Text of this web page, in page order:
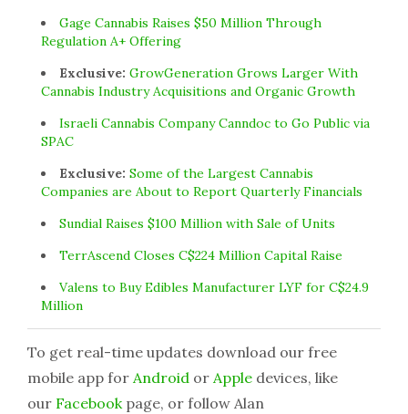
Gage Cannabis Raises $50 Million Through
Regulation A+ Offering
Exclusive: GrowGeneration Grows Larger With
Cannabis Industry Acquisitions and Organic Growth
Israeli Cannabis Company Canndoc to Go Public via
SPAC
Exclusive: Some of the Largest Cannabis
Companies are About to Report Quarterly Financials
Sundial Raises $100 Million with Sale of Units
TerrAscend Closes C$224 Million Capital Raise
Valens to Buy Edibles Manufacturer LYF for C$24.9
Million
To get real-time updates download our free
mobile app for Android or Apple devices, like
our Facebookpage, or follow Alan